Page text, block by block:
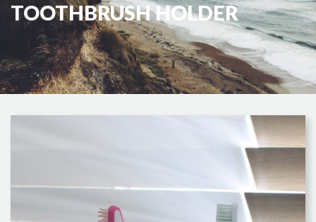
TOOTHBRUSH HOLDER